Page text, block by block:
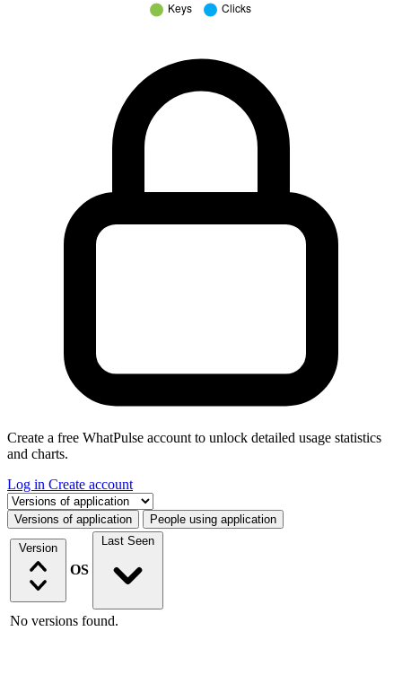
Create a free WhatPulse account to unlock detailed usage statistics
and charts.
Log in Create account
Select a tab
Versions of application People using application
Version
OS
Last Seen
No versions found.